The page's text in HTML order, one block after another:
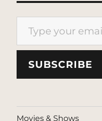
Type your email…
SUBSCRIBE
Movies & Shows